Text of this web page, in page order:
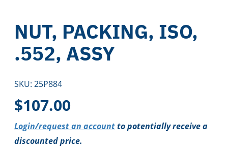
NUT, PACKING, ISO,
.552, ASSY
SKU: 25P884
$107.00
Login/request an accountto potentially receive a
discounted price.